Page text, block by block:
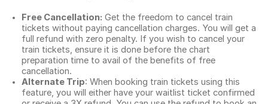
Free Cancellation: Get the freedom to cancel train
tickets without paying cancellation charges. You will get a
full refund with zero penalty. If you wish to cancel your
train tickets, ensure it is done before the chart
preparation time to avail of the benefits of free
cancellation.
Alternate Trip: When booking train tickets using this
feature, you will either have your waitlist ticket confirmed